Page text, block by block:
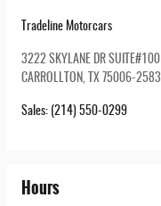
Tradeline Motorcars
3222 SKYLANE DR SUITE#100
CARROLLTON
TX 75006-2583
Sales: (214) 550-0299
Hours